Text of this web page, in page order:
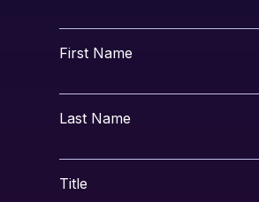
First Name
Last Name
Title